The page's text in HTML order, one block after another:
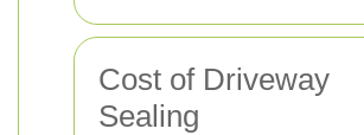
Cost of Driveway
Sealing